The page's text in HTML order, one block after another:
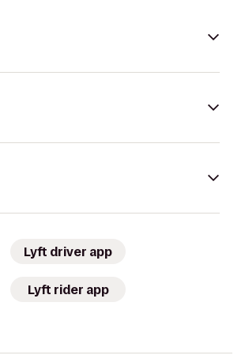
Lyft driver app
Lyft rider app